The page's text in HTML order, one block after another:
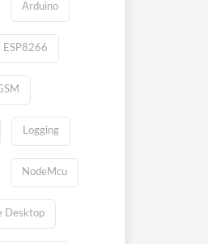
Arduino
ESP8266
Logging
NodeMcu
Desktop